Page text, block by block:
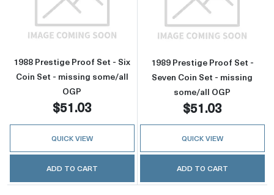
Read more about1988 Prestige Proof Set -
1988 Prestige Proof Set - Six
Coin Set - missing some/all
OGP
$51.03
QUICK VIEW
ADD TO CART
Read more
1989 Prestige Proof Set -
Seven Coin Set - missing
some/all OGP
$51.03
QUICK VIEW
ADD TO CART